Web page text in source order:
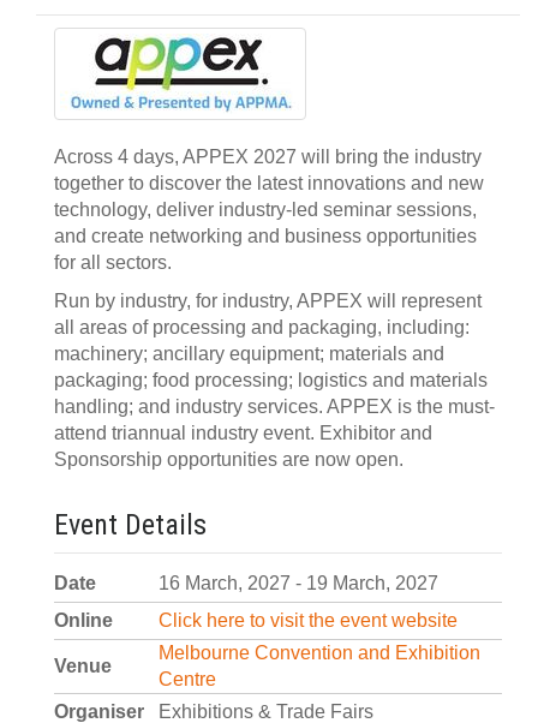
Across 4 days, APPEX 2027 will bring the industry
together to discover the latest innovations and new
technology, deliver industry-led seminar sessions,
and create networking and business opportunities
for all sectors.
Run by industry, for industry, APPEX will represent
all areas of processing and packaging, including:
machinery; ancillary equipment; materials and
packaging; food processing; logistics and materials
handling; and industry services. APPEX is the must-
attend triannual industry event. Exhibitor and
Sponsorship opportunities are now open.
Event Details
Date
16 March, 2027 - 19 March, 2027
Online
Click here to visit the event website
Venue
Melbourne Convention and Exhibition
Centre
Organiser
Exhibitions & Trade Fairs